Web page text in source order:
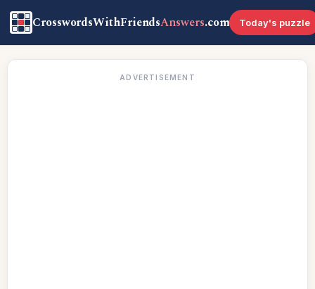
CrosswordsWithFriendsAnswers.com Today's puzzle
ADVERTISEMENT